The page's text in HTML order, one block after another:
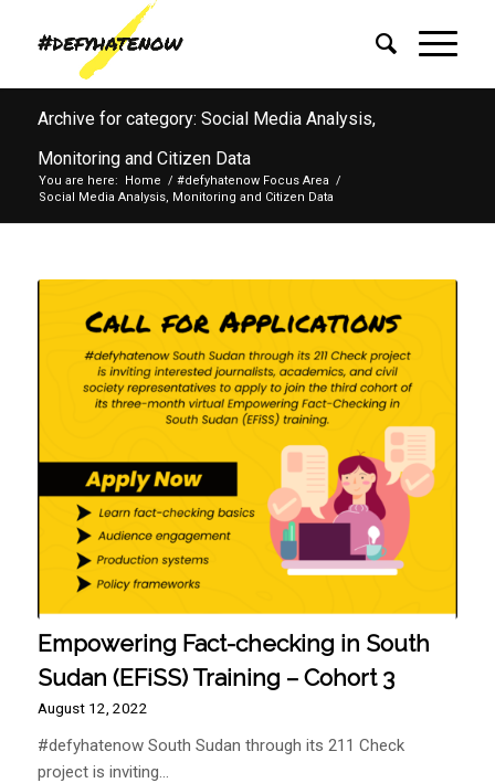
Archive for category: Social Media Analysis,
Monitoring and Citizen Data
You are here: Home / #defyhatenow Focus Area /
Social Media Analysis, Monitoring and Citizen Data
Empowering Fact-checking in South
Sudan (EFiSS) Training – Cohort 3
August 12, 2022
#defyhatenow South Sudan through its 211 Check
project is inviting…